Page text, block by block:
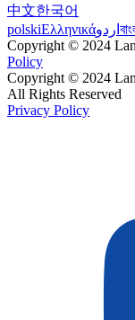
中文한국어
polskiΕλληνικάاردو
Copyright © 2024
Policy
Copyright © 2024
All Rights Reserved
Privacy Policy